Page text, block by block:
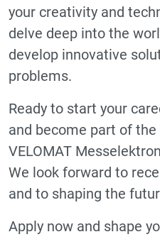
your creativity and
delve deep into the
develop innovative
problems.
Ready to start your
and become part of
VELOMAT
We look forward to
and to shaping the
Apply now and shape